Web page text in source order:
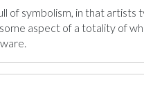
of symbolism, in that artists
aspect of a totality of